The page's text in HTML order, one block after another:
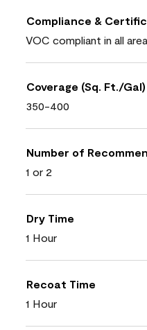
Compliance &
VOC compliant in all
Coverage (Sq. Ft./Gal)
350-400
Number of
1 or 2
Dry Time
1 Hour
Recoat Time
1 Hour